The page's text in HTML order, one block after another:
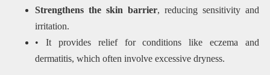
Strengthens the skin barrier, reducing sensitivity and
irritation.
• It provides relief for conditions like eczema and
dermatitis, which often involve excessive dryness.